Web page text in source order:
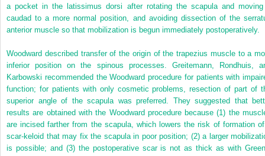
a pocket in the latissimus dorsi after rotating the scapula and
caudad to a more normal position, and avoiding dissection of the
anterior muscle so that mobilization is begun immediately postoperatively.
Woodward described transfer of the origin of the trapezius muscle to a
inferior position on the spinous processes. Greitemann, Rondhuis,
Karbowski recommended the Woodward procedure for patients with
function; for patients with only cosmetic problems, resection of part of
superior angle of the scapula was preferred. They suggested that
results are obtained with the Woodward procedure because (1) the
are incised farther from the scapula, which lowers the risk of formation
scar-keloid that may fix the scapula in poor position; (2) a larger
is possible; and (3) the postoperative scar is not as thick as with